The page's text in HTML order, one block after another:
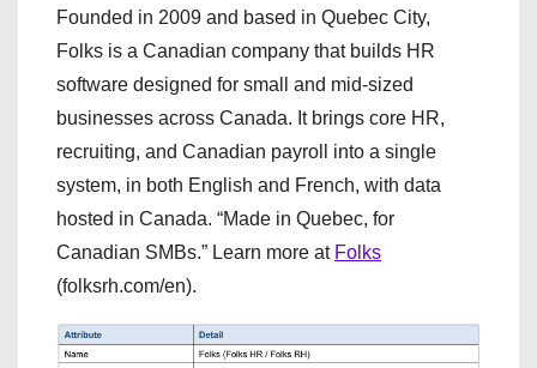
Founded in 2009 and based in Quebec City,
Folks is a Canadian company that builds HR
software designed for small and mid-sized
businesses across Canada. It brings core HR,
recruiting, and Canadian payroll into a single
system, in both English and French, with data
hosted in Canada. “Made in Quebec, for
Canadian SMBs.” Learn more at Folks
(folksrh.com/en).